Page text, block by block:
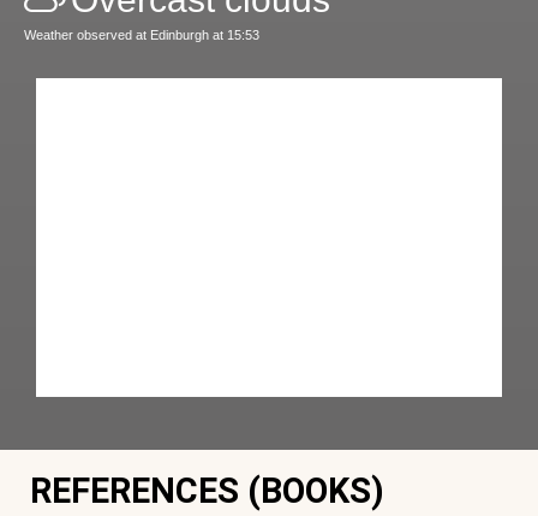
Weather observed at Edinburgh at 15:53
REFERENCES (BOOKS)